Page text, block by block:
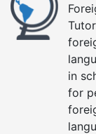
in
for